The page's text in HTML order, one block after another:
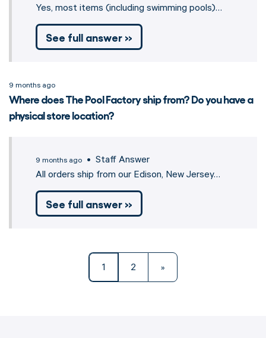
Yes, most items (including swimming pools)…
See full answer »
9 months ago
Where does The Pool Factory ship from? Do you have a
physical store location?
9 months ago • Staff Answer
All orders ship from our Edison, New Jersey…
See full answer »
1 2 »